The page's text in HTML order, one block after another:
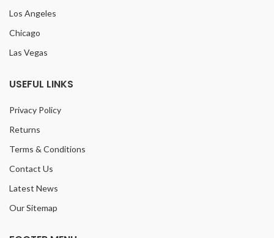
Los Angeles
Chicago
Las Vegas
USEFUL LINKS
Privacy Policy
Returns
Terms & Conditions
Contact Us
Latest News
Our Sitemap